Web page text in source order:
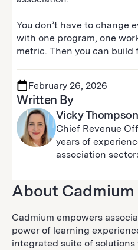
You don’t have to change
with one program, one
metric. Then you can build
February 26, 2026
Written By
Vicky Thompson
Chief Revenue
years of
association
About Cadmium
Cadmium empowers
power of learning
integrated suite of